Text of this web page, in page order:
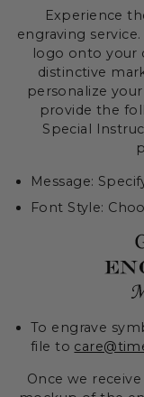
Experience
engraving
logo onto your
distinctive
personalize
provide the
Special
Message:
Font Style:
To engrave
file to
Once we